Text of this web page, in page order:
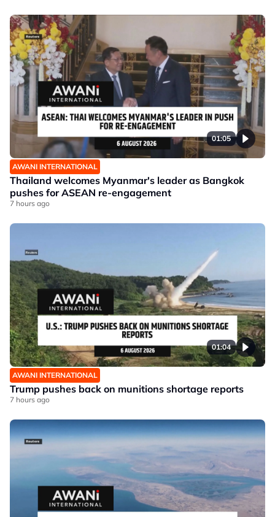
01:05
AWANI INTERNATIONAL
Thailand welcomes Myanmar's leader as Bangkok
pushes for ASEAN re-engagement
7 hours ago
01:04
AWANI INTERNATIONAL
Trump pushes back on munitions shortage reports
7 hours ago